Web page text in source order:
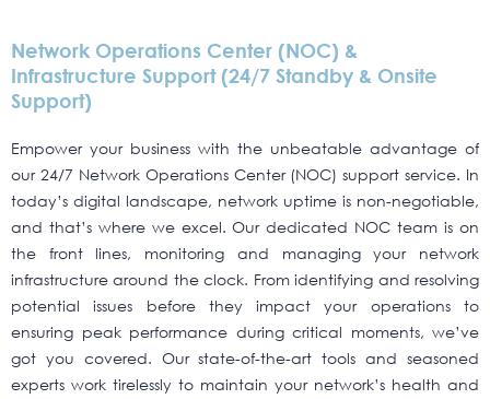
Network Operations Center (NOC) &
Infrastructure Support (24/7 Standby & Onsite
Support)
Empower your business with the unbeatable advantage of
our 24/7 Network Operations Center (NOC) support service. In
today’s digital landscape, network uptime is non-negotiable,
and that’s where we excel. Our dedicated NOC team is on
the front lines, monitoring and managing your network
infrastructure around the clock. From identifying and resolving
potential issues before they impact your operations to
ensuring peak performance during critical moments, we’ve
got you covered. Our state-of-the-art tools and seasoned
experts work tirelessly to maintain your network’s health and